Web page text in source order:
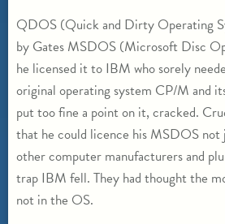
QDOS (Quick and Dirty Operating
by Gates MSDOS (Microsoft Disc
he licensed it to IBM who sorely
original operating system CP/M and
put too fine a point on it, cracked.
that he could licence his MSDOS
other computer manufacturers and
trap IBM fell. They had thought the
not in the OS.